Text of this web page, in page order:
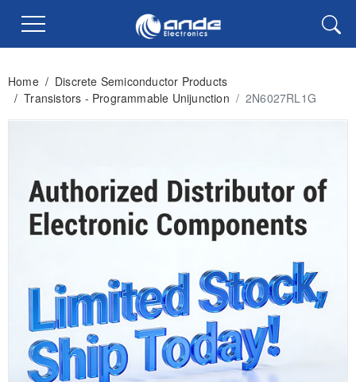
Home / Discrete Semiconductor Products
/ Transistors - Programmable Unijunction / 2N6027RL1G